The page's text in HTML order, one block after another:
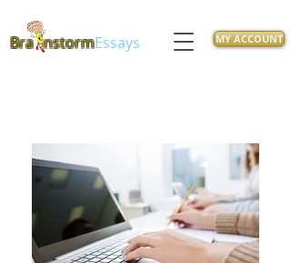
Bra MY ACCOUNT
nstormEssays